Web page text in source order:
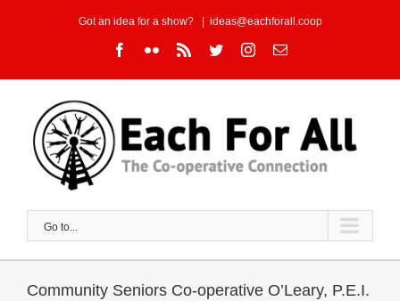
Got an idea for a show? ideas@eachforall.coop
Facebook
FlickrRss TwitterInstagram
Email
Go to...
Community Seniors Co-operative O’Leary, P.E.I.